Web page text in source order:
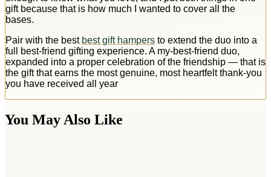
gift because that is how much I wanted to cover all the
bases.
Pair with the best best gift hampers to extend the duo into a
full best-friend gifting experience. A my-best-friend duo,
expanded into a proper celebration of the friendship — that is
the gift that earns the most genuine, most heartfelt thank-you
you have received all year
You May Also Like